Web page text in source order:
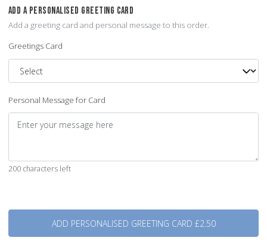
ADD A PERSONALISED GREETING CARD
Add a greeting card and personal message to this order.
Greetings Card
Personal Message for Card
200 characters left